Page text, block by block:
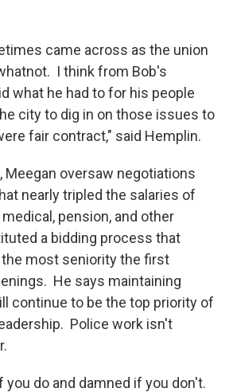
came across as the union
I think from Bob's
what he had to for his people
city to dig in on those issues to
fair contract," said Hemplin.
Meegan oversaw negotiations
nearly tripled the salaries of
pension, and other
a bidding process that
most seniority the first
He says maintaining
continue to be the top priority of
Police work isn't
you do and damned if you don't.